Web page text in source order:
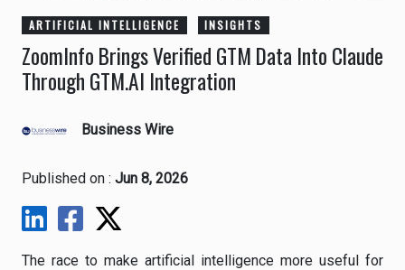
ARTIFICIAL INTELLIGENCE INSIGHTS
ZoomInfo Brings Verified GTM Data Into Claude
Through GTM.AI Integration
Business Wire
Published on : Jun 8, 2026
The race to make artificial intelligence more useful for